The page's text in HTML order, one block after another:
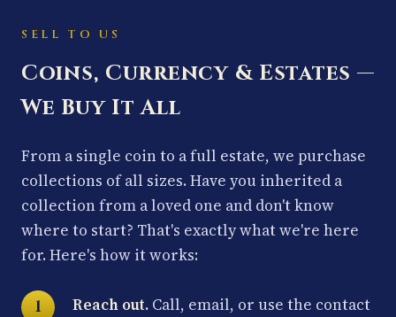
SELL TO US
Coins, Currency & Estates —
We Buy It All
From a single coin to a full estate, we purchase
collections of all sizes. Have you inherited a
collection from a loved one and don't know
where to start? That's exactly what we're here
for. Here's how it works:
Reach out. Call, email, or use the contact